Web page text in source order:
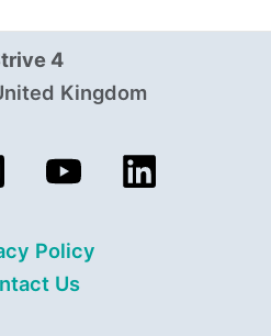
4
Kingdom
Policy
Us